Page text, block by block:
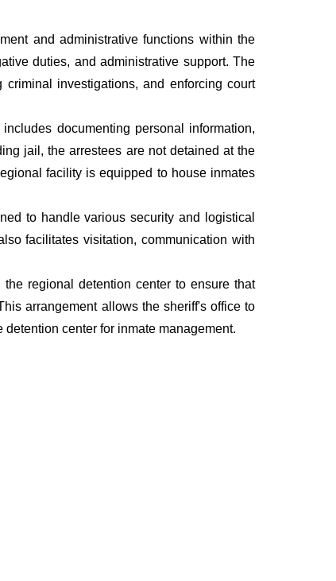
and administrative functions within the
duties, and administrative support. The
investigations, and enforcing court
documenting personal information,
jail, the arrestees are not detained at the
facility is equipped to house inmates
to handle various security and logistical
facilitates visitation, communication with
regional detention center to ensure that
arrangement allows the sheriff's office to
center for inmate management.